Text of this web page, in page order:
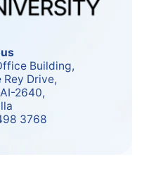
Building,
Rey Drive,
2640,
3768